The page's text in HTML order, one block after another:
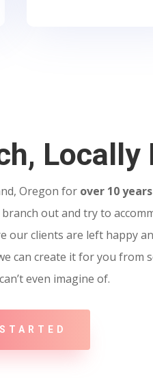
Locally
Oregon for over 10 years
out and try to
our clients are left happy
can create it for you from
even imagine of.